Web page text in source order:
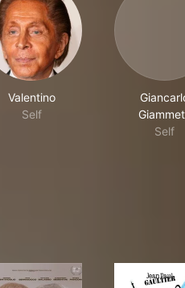
Valentino
Self
Self